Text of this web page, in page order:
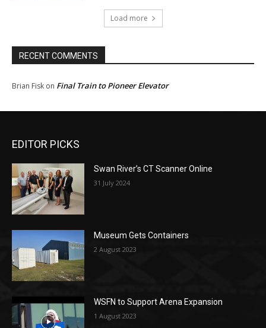
Load more
RECENT COMMENTS
Brian Fisk on Final Train to Pioneer Elevator
EDITOR PICKS
Swan River’s CT Scanner Online
31 July 2024
Museum Gets Containers
2 August 2023
WSFN to Support Arena Expansion
1 August 2023